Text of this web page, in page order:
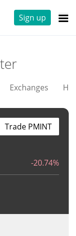
Sign up
Exchanges
-20.74%
Trade PMINT